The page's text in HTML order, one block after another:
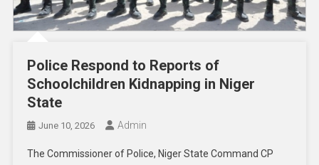
Police Respond to Reports of
Schoolchildren Kidnapping in Niger
State
June 10, 2026 Admin
The Commissioner of Police, Niger State Command CP